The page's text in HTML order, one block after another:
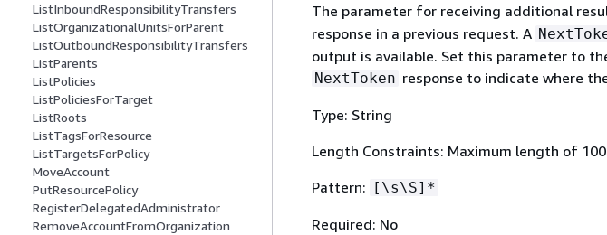
ListInboundResponsibilityTransfers
ListOrganizationalUnitsForParent
ListOutboundResponsibilityTransfers
ListParents
ListPolicies
ListPoliciesForTarget
ListRoots
ListTagsForResource
ListTargetsForPolicy
MoveAccount
PutResourcePolicy
RegisterDelegatedAdministrator
RemoveAccountFromOrganization
The parameter for receiving additional
response in a previous request. A
output is available. Set this parameter to
NextToken response to indicate where
Type: String
Length Constraints: Maximum length of
Pattern:
[\s\S]*
Required: No